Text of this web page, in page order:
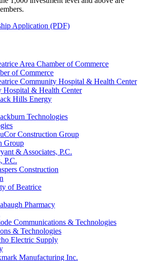
Application (PDF)
of Commerce
Hospital & Health Center
Group
P.C.
& Technologies